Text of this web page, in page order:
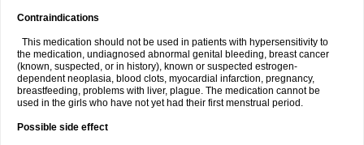
Contraindications
This medication should not be used in patients with hypersensitivity to
the medication, undiagnosed abnormal genital bleeding, breast cancer
(known, suspected, or in history), known or suspected estrogen-
dependent neoplasia, blood clots, myocardial infarction, pregnancy,
breastfeeding, problems with liver, plague. The medication cannot be
used in the girls who have not yet had their first menstrual period.
Possible side effect